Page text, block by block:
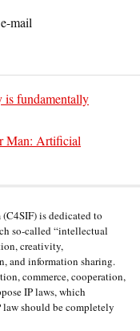
mail
fundamentally
Man: Artificial
is dedicated to
so-called “intellectual
creativity,
and information sharing.
commerce, cooperation,
IP laws, which
should be completely